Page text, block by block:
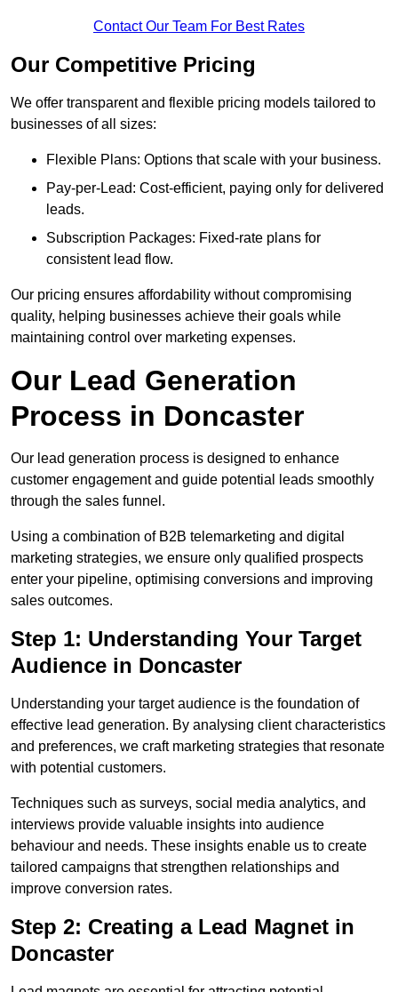
Contact Our Team For Best Rates
Our Competitive Pricing
We offer transparent and flexible pricing models tailored to
businesses of all sizes:
Flexible Plans: Options that scale with your business.
Pay-per-Lead: Cost-efficient, paying only for delivered
leads.
Subscription Packages: Fixed-rate plans for
consistent lead flow.
Our pricing ensures affordability without compromising
quality, helping businesses achieve their goals while
maintaining control over marketing expenses.
Our Lead Generation
Process in Doncaster
Our lead generation process is designed to enhance
customer engagement and guide potential leads smoothly
through the sales funnel.
Using a combination of B2B telemarketing and digital
marketing strategies, we ensure only qualified prospects
enter your pipeline, optimising conversions and improving
sales outcomes.
Step 1: Understanding Your Target
Audience in Doncaster
Understanding your target audience is the foundation of
effective lead generation. By analysing client characteristics
and preferences, we craft marketing strategies that resonate
with potential customers.
Techniques such as surveys, social media analytics, and
interviews provide valuable insights into audience
behaviour and needs. These insights enable us to create
tailored campaigns that strengthen relationships and
improve conversion rates.
Step 2: Creating a Lead Magnet in
Doncaster